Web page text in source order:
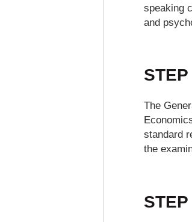
speaking
and
The
standard
the